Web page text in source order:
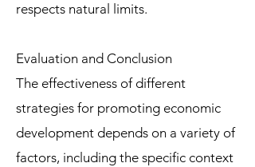
respects natural limits.
Evaluation and Conclusion
The effectiveness of different
strategies for promoting economic
development depends on a variety of
factors, including the specific context